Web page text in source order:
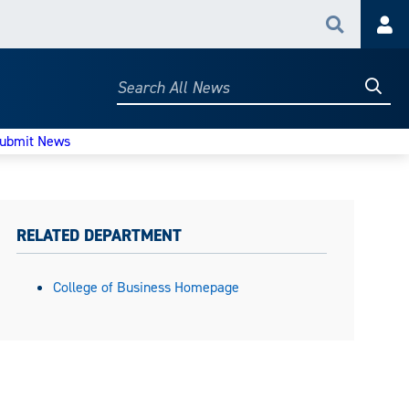
Search
Search
News
RELATED DEPARTMENT
College of Business Homepage